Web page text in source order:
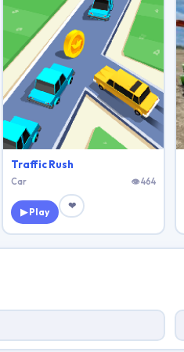
Traffic Rush
Car 👁 464
▶ Play
❤